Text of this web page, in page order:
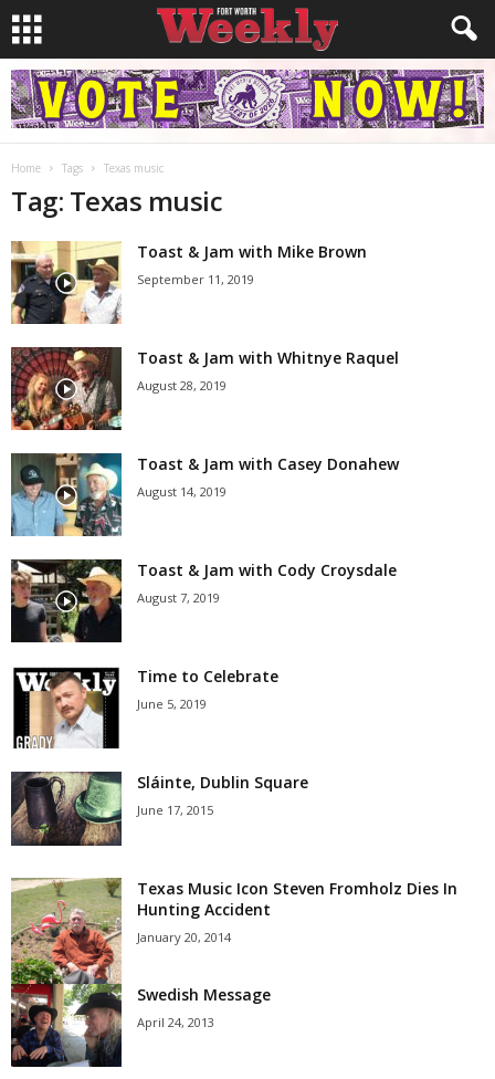
Home Tags Texas music
Tag: Texas music
Toast & Jam with Mike Brown
September 11, 2019
Toast & Jam with Whitnye Raquel
August 28, 2019
Toast & Jam with Casey Donahew
August 14, 2019
Toast & Jam with Cody Croysdale
August 7, 2019
Time to Celebrate
June 5, 2019
Sláinte, Dublin Square
June 17, 2015
Texas Music Icon Steven Fromholz Dies In
Hunting Accident
January 20, 2014
Swedish Message
April 24, 2013